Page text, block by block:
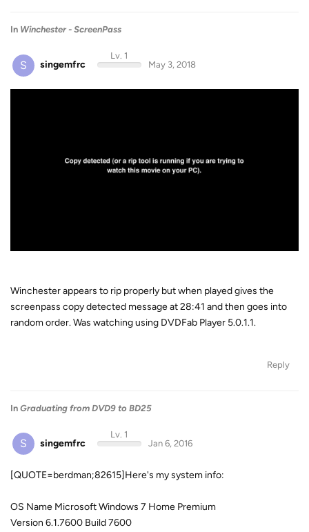
In Winchester - ScreenPass
S singemfrc
Lv. 1
May 3, 2018
Winchester appears to rip properly but when played gives the
screenpass copy detected message at 28:41 and then goes into
random order. Was watching using DVDFab Player 5.0.1.1.
Reply
In Graduating from DVD9 to BD25
S singemfrc
Lv. 1
Jan 6, 2016
[QUOTE=berdman;82615]Here's my system info:
OS Name Microsoft Windows 7 Home Premium
Version 6.1.7600 Build 7600